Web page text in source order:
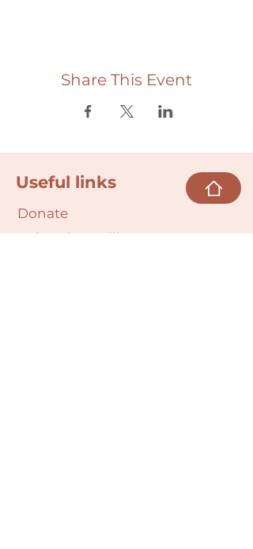
Share This Event
Useful links
Donate
Cultural Humility Agreement